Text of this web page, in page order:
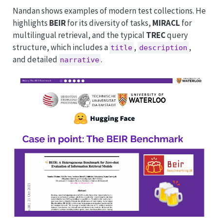
Nandan shows examples of modern test collections. He
highlights BEIRfor its diversity of tasks, MIRACL for
multilingual retrieval, and the typical TRECquery
structure, which includes a title , description ,
and detailed narrative.